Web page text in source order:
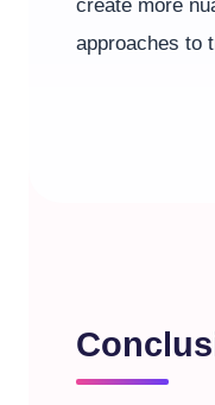
create more
approaches to